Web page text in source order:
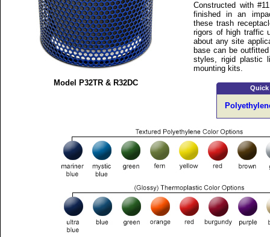
Constructed with
finished in an
these trash
rigors of high traffic
about any site
base can be
styles, rigid plastic
mounting kits.
Model P32TR & R32DC